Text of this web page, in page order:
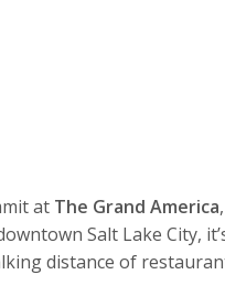
at The Grand America
Salt Lake City,
distance of